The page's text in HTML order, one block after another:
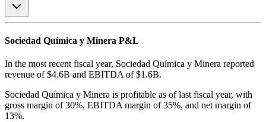
Sociedad Química y Minera P&L
In the most recent fiscal year, Sociedad Química y Minera reported
revenue of $4.6B and EBITDA of $1.6B.
Sociedad Química y Minera is profitable as of last fiscal year, with
gross margin of 30%, EBITDA margin of 35%, and net margin of
13%.